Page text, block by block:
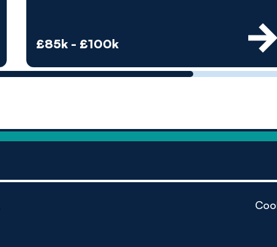
£85k - £100k